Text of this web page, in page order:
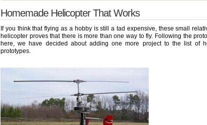
Homemade Helicopter That Works
If you think that flying as a hobby is still a tad expensive, these small
helicopter proves that there is more than one way to fly. Following the
here, we have decided about adding one more project to the list of
prototypes.